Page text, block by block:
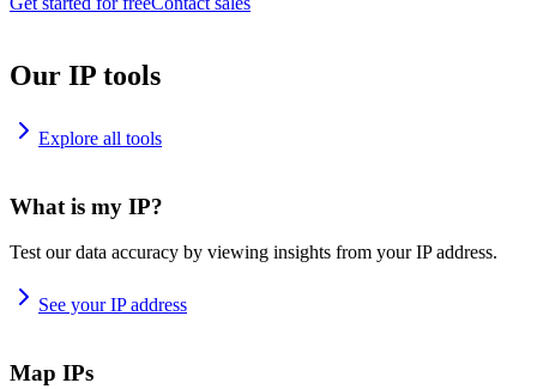
Our IP tools
Explore all tools
What is my IP?
Test our data accuracy by viewing insights from your IP address.
See your IP address
Map IPs